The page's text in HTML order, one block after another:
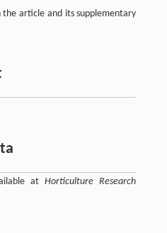
article and its supplementary
atHorticulture Research